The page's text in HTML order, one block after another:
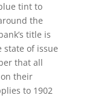
tint to
the
title is
of issue
that all
their
to 1902